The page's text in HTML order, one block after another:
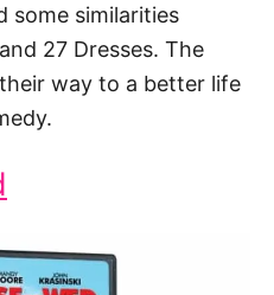
some similarities
27 Dresses. The
way to a better life